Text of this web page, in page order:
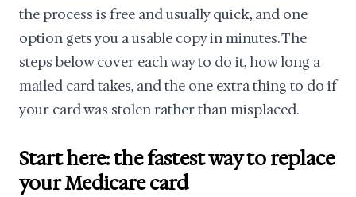
the process is free and usually quick, and one
option gets you a usable copy in minutes. The
steps below cover each way to do it, how long a
mailed card takes, and the one extra thing to do if
your card was stolen rather than misplaced.
Start here: the fastest way to replace
your Medicare card